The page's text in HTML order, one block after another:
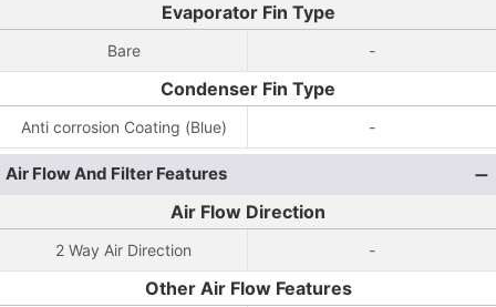
Evaporator Fin Type
Bare -
Condenser Fin Type
Anti corrosion Coating (Blue) -
Air Flow And Filter Features
Air Flow Direction
2 Way Air Direction -
Other Air Flow Features